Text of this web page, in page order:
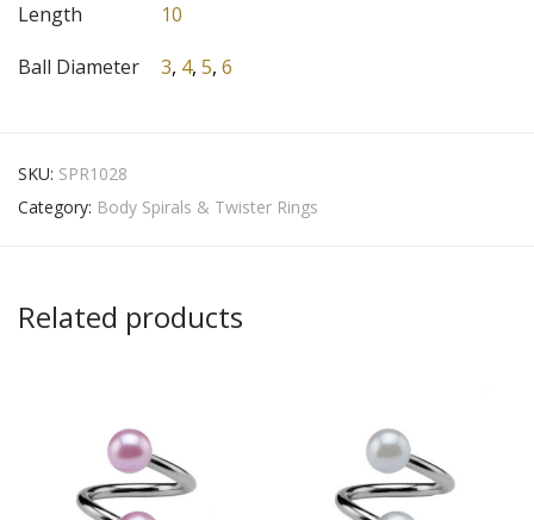
Length
10
Ball Diameter
3, 4, 5, 6
SKU: SPR1028
Category: Body Spirals & Twister Rings
Related products